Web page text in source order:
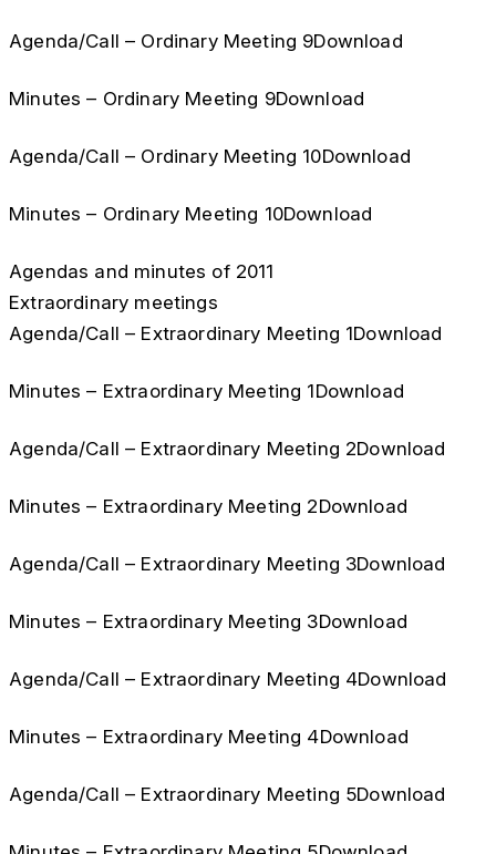
Agenda/Call – Ordinary Meeting 9Download
Minutes – Ordinary Meeting 9Download
Agenda/Call – Ordinary Meeting 10Download
Minutes – Ordinary Meeting 10Download
Agendas and minutes of 2011
Extraordinary meetings
Agenda/Call – Extraordinary Meeting 1Download
Minutes – Extraordinary Meeting 1Download
Agenda/Call – Extraordinary Meeting 2Download
Minutes – Extraordinary Meeting 2Download
Agenda/Call – Extraordinary Meeting 3Download
Minutes – Extraordinary Meeting 3Download
Agenda/Call – Extraordinary Meeting 4Download
Minutes – Extraordinary Meeting 4Download
Agenda/Call – Extraordinary Meeting 5Download